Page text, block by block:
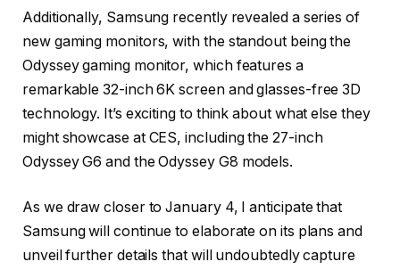
Additionally, Samsung recently revealed a series of
new gaming monitors, with the standout being the
Odyssey gaming monitor, which features a
remarkable 32-inch 6K screen and glasses-free 3D
technology. It’s exciting to think about what else they
might showcase at CES, including the 27-inch
Odyssey G6 and the Odyssey G8 models.
As we draw closer to January 4, I anticipate that
Samsung will continue to elaborate on its plans and
unveil further details that will undoubtedly capture